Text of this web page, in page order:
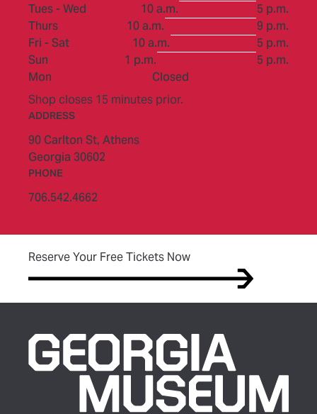
Tues - Wed 10 a.m.
to
5 p.m.
Thurs
10 a.m.
to
9 p.m.
Fri - Sat
10 a.m.
to
5 p.m.
Sun
1 p.m.
to
5 p.m.
Mon
Closed
Shop closes 15 minutes prior.
ADDRESS
90 Carlton St, Athens
Georgia 30602
PHONE
706.542.4662
Reserve Your Free Tickets Now(opens in new tab)